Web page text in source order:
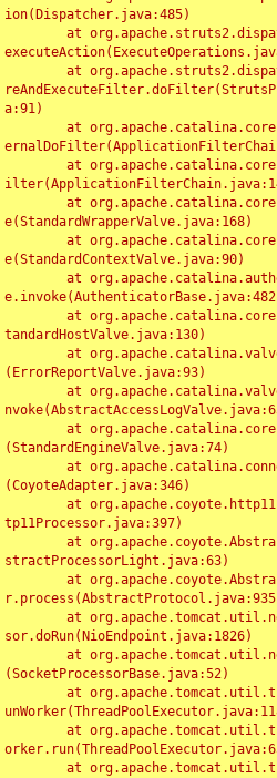
ion(Dispatcher.java:485)
a:91)
e(StandardWrapperValve.java:168)
e(StandardContextValve.java:90)
tandardHostValve.java:130)
(ErrorReportValve.java:93)
(StandardEngineValve.java:74)
(CoyoteAdapter.java:346)
tp11Processor.java:397)
stractProcessorLight.java:63)
sor.doRun(NioEndpoint.java:1826)
(SocketProcessorBase.java:52)